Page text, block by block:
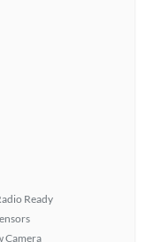
Ready
Camera